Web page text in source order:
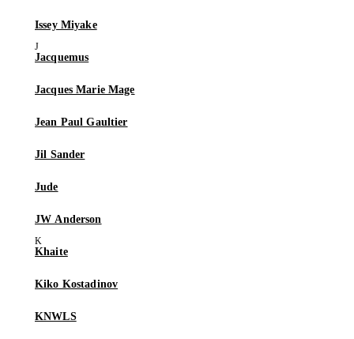
Issey Miyake
Jacquemus
Jacques Marie Mage
Jean Paul Gaultier
Jil Sander
Jude
JW Anderson
Khaite
Kiko Kostadinov
KNWLS